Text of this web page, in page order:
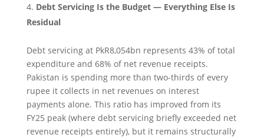
Debt Servicing Is the Budget — Everything Else Is
Residual
Debt servicing at PkR8,054bn represents 43% of total
expenditure and 68% of net revenue receipts.
Pakistan is spending more than two-thirds of every
rupee it collects in net revenues on interest
payments alone. This ratio has improved from its
FY25 peak (where debt servicing briefly exceeded net
revenue receipts entirely), but it remains structurally